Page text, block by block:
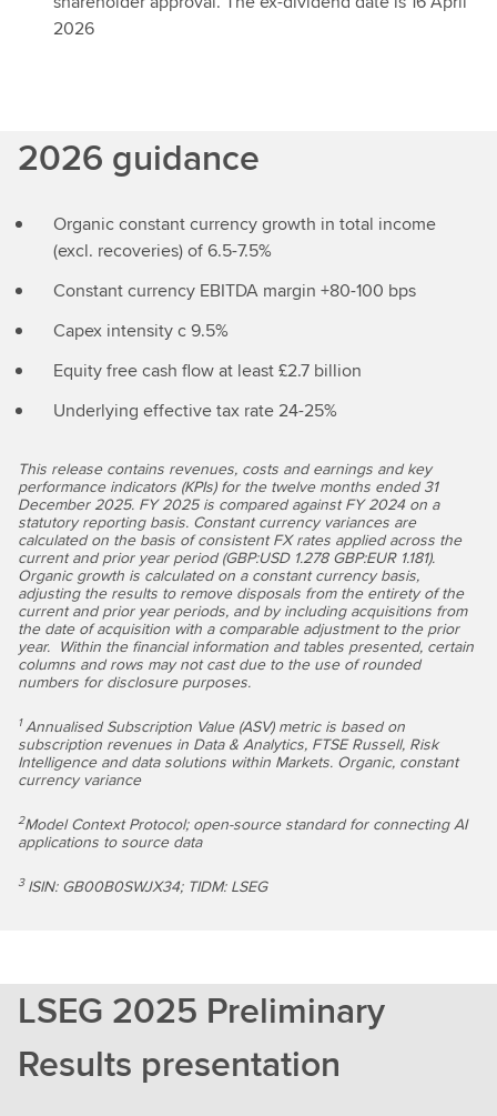
2026
2026 guidance
Organic constant currency growth in total income
(excl. recoveries) of 6.5-7.5%
Constant currency EBITDA margin +80-100 bps
Capex intensity c 9.5%
Equity free cash flow at least £2.7 billion
Underlying effective tax rate 24-25%
This release contains revenues, costs and earnings and key
performance indicators (KPIs) for the twelve months ended 31
December 2025. FY 2025 is compared against FY 2024 on a
statutory reporting basis. Constant currency variances are
calculated on the basis of consistent FX rates applied across the
current and prior year period (GBP:USD 1.278 GBP:EUR 1.181).
Organic growth is calculated on a constant currency basis,
adjusting the results to remove disposals from the entirety of the
current and prior year periods, and by including acquisitions from
the date of acquisition with a comparable adjustment to the prior
year. Within the financial information and tables presented, certain
columns and rows may not cast due to the use of rounded
numbers for disclosure purposes.
1Annualised Subscription Value (ASV) metric is based on
subscription revenues in Data & Analytics, FTSE Russell, Risk
Intelligence and data solutions within Markets. Organic, constant
currency variance
2Model Context Protocol; open-source standard for connecting AI
applications to source data
3 ISIN: GB00B0SWJX34; TIDM: LSEG
LSEG 2025 Preliminary
Results presentation